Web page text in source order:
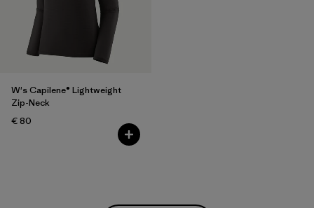
W's Capilene® Lightweight
Zip-Neck
€ 80